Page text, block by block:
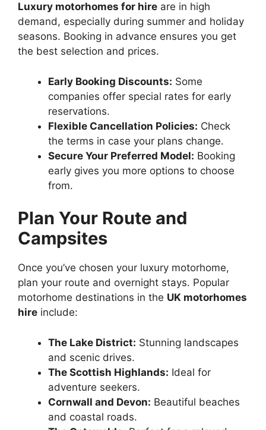
Luxury motorhomes for hire are in high
demand, especially during summer and holiday
seasons. Booking in advance ensures you get
the best selection and prices.
Early Booking Discounts: Some
companies offer special rates for early
reservations.
Flexible Cancellation Policies: Check
the terms in case your plans change.
Secure Your Preferred Model: Booking
early gives you more options to choose
from.
Plan Your Route and
Campsites
Once you’ve chosen your luxury motorhome,
plan your route and overnight stays. Popular
motorhome destinations in the UK motorhomes
hire include:
The Lake District: Stunning landscapes
and scenic drives.
The Scottish Highlands: Ideal for
adventure seekers.
Cornwall and Devon: Beautiful beaches
and coastal roads.